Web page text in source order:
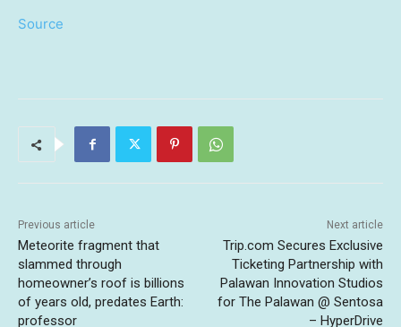
Source
Previous article
Meteorite fragment that
slammed through
homeowner’s roof is billions
of years old, predates Earth:
professor
Next article
Trip.com Secures Exclusive
Ticketing Partnership with
Palawan Innovation Studios
for The Palawan @ Sentosa
– HyperDrive